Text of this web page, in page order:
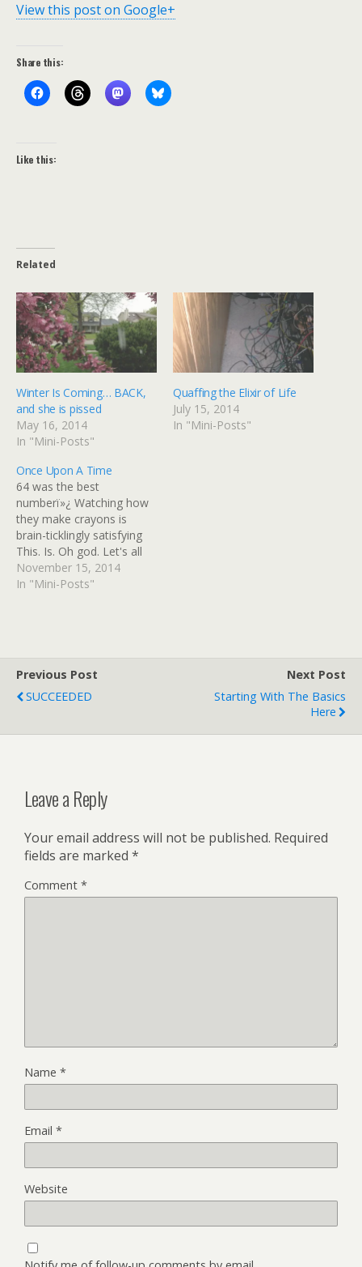
View this post on Google+
Share this:
Like this:
Related
Winter Is Coming… BACK,
and she is pissed
May 16, 2014
In "Mini-Posts"
Quaffing the Elixir of Life
July 15, 2014
In "Mini-Posts"
Once Upon A Time
64 was the best
numberï»¿ Watching how
they make crayons is
brain-ticklingly satisfying
This. Is. Oh god. Let's all
pop an Ambien and watch
Mr. Rogers explain how
November 15, 2014
In "Mini-Posts"
Previous Post
SUCCEEDED
Next Post
Starting With The Basics
Here
Leave a Reply
Your email address will not be published. Required
fields are marked *
Comment *
Name *
Email *
Website